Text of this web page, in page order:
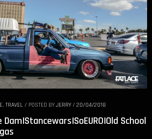
, TRAVEL / POSTED BY JERRY / 20/04/2018
School